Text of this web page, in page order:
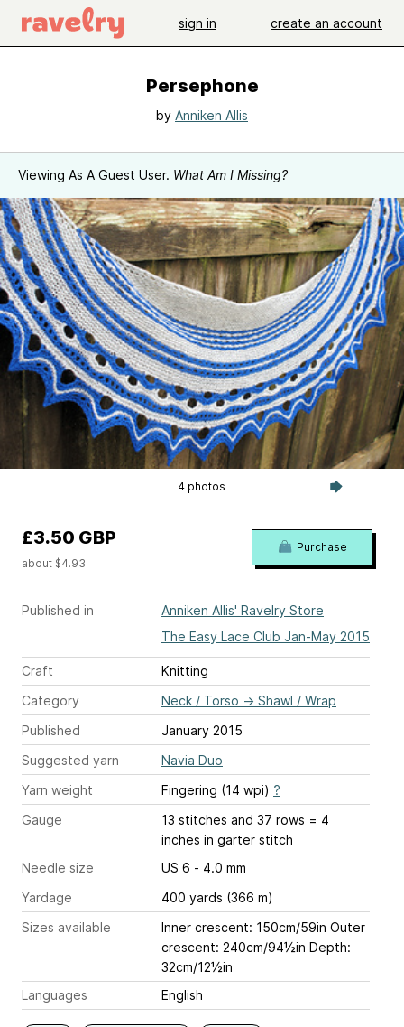
sign in create an account
Persephone
by Anniken Allis
Viewing As A Guest User. What Am I Missing?
4 photos
Published in
Anniken Allis' Ravelry Store
The Easy Lace Club Jan-May 2015
Craft
Knitting
Category
Neck / Torso → Shawl / Wrap
Published
January 2015
Suggested yarn
Navia Duo
Yarn weight
Fingering (14 wpi) ?
Gauge
13 stitches and 37 rows = 4
inches in garter stitch
Needle size
US 6 - 4.0 mm
Yardage
400 yards (366 m)
Sizes available
Inner crescent: 150cm/59in Outer
crescent: 240cm/94½in Depth:
32cm/12½in
Languages
English
£3.50 GBP
about $4.93
Purchase